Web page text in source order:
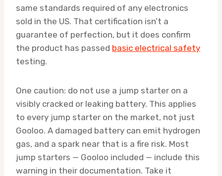
same standards required of any electronics
sold in the US. That certification isn’t a
guarantee of perfection, but it does confirm
the product has passed basic electrical safety
testing.
One caution: do not use a jump starter on a
visibly cracked or leaking battery. This applies
to every jump starter on the market, not just
Gooloo. A damaged battery can emit hydrogen
gas, and a spark near that is a fire risk. Most
jump starters — Gooloo included — include this
warning in their documentation. Take it